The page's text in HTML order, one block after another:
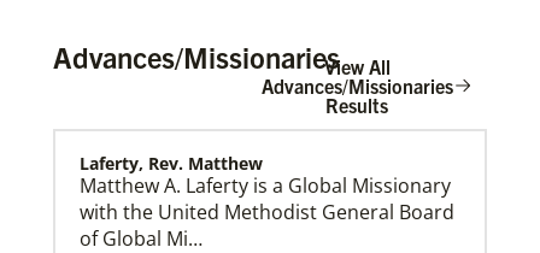
Global Ministries Creation Care Network Terms of
Use
Advances/MissionariesView All
Advances/Missionaries
Results
Laferty, Rev. Matthew
Matthew A. Laferty is a Global Missionary
with the United Methodist General Board
of Global Mi…